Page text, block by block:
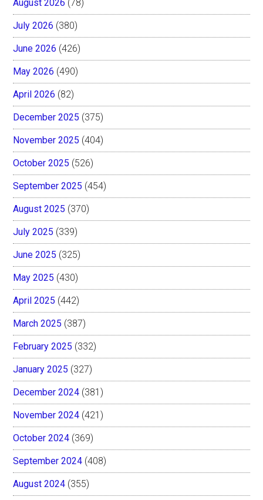
August 2026 (78)
July 2026 (380)
June 2026 (426)
May 2026 (490)
April 2026 (82)
December 2025 (375)
November 2025 (404)
October 2025 (526)
September 2025 (454)
August 2025 (370)
July 2025 (339)
June 2025 (325)
May 2025 (430)
April 2025 (442)
March 2025 (387)
February 2025 (332)
January 2025 (327)
December 2024 (381)
November 2024 (421)
October 2024 (369)
September 2024 (408)
August 2024 (355)